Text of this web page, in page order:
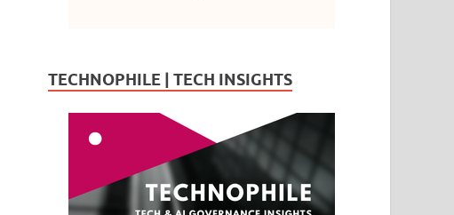
TECHNOPHILE | TECH INSIGHTS